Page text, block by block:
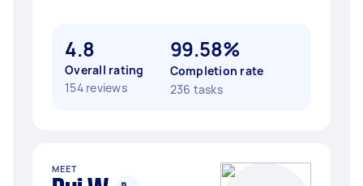
4.8
Overall rating
154 reviews
99.58%
Completion rate
236 tasks
MEET